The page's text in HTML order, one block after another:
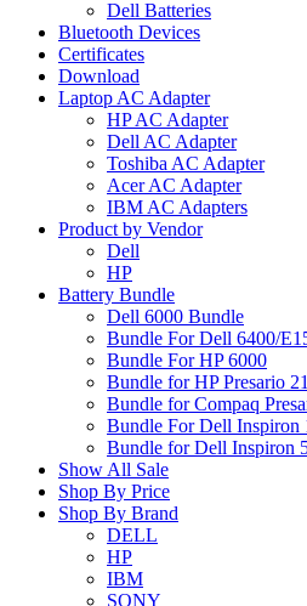
Dell Batteries
Bluetooth Devices
Certificates
Download
Laptop AC Adapter
HP AC Adapter
Dell AC Adapter
Toshiba AC Adapter
Acer AC Adapter
IBM AC Adapters
Product by Vendor
Dell
HP
Battery Bundle
Dell 6000 Bundle
Bundle For Dell 6400/
Bundle For HP 6000
Bundle for HP Presario
Bundle for Compaq
Bundle For Dell Inspiron
Bundle for Dell Inspiron
Show All Sale
Shop By Price
Shop By Brand
DELL
HP
IBM
SONY